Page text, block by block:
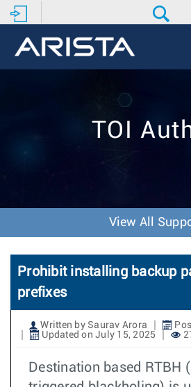
TOI
View All
Prohibit installing backup
prefixes
Written by Saurav Arora
Updated on July 15, 2025
Destination based RTBH